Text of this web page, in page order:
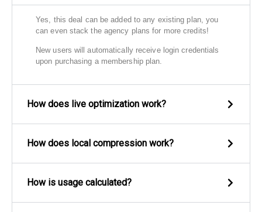
Yes, this deal can be added to any existing plan, you
can even stack the agency plans for more credits!
New users will automatically receive login credentials
upon purchasing a membership plan.
How does live optimization work?
How does local compression work?
How is usage calculated?